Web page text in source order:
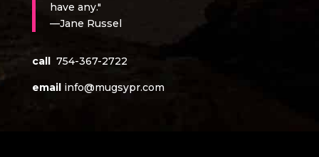
have any."
—Jane Russel
call 754-367-2722
email info@mugsypr.com